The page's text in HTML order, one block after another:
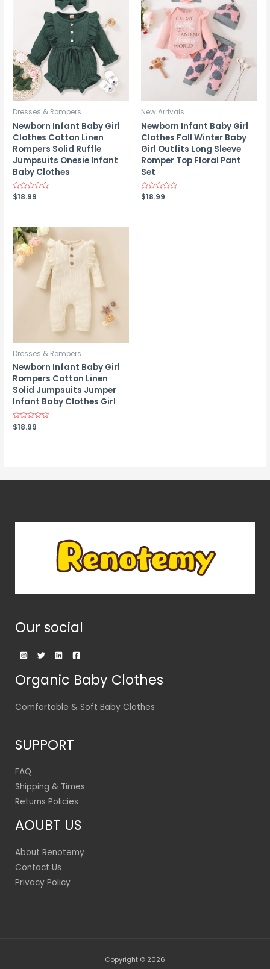
Dresses & Rompers
Newborn Infant Baby Girl
Clothes Cotton Linen
Rompers Solid Ruffle
Jumpsuits Onesie Infant
Baby Clothes
Rated
0
$18.99
New Arrivals
Newborn Infant Baby Girl
Clothes Fall Winter Baby
Girl Outfits Long Sleeve
Romper Top Floral Pant
Set
Rated
0
$18.99
Dresses & Rompers
Newborn Infant Baby Girl
Rompers Cotton Linen
Solid Jumpsuits Jumper
Infant Baby Clothes Girl
Rated
0
$18.99
Our social
Organic Baby Clothes
Comfortable & Soft Baby Clothes
SUPPORT
FAQ
Shipping & Times
Returns Policies
AOUBT US
About Renotemy
Contact Us
Privacy Policy
Copyright © 2026